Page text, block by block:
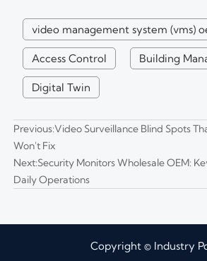
video management system (vms)
Access Control Building
Digital Twin
Previous:Video Surveillance Blind Spots
Won't Fix
Next:Security Monitors Wholesale OEM:
Daily Operations
Copyright © Industry